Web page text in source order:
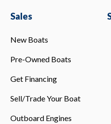
Sales
New Boats
Pre-Owned Boats
Get Financing
Sell/Trade Your Boat
Outboard Engines